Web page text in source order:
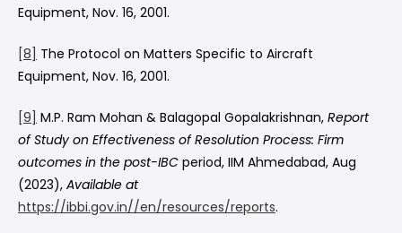
Equipment, Nov. 16, 2001.
[8] The Protocol on Matters Specific to Aircraft
Equipment, Nov. 16, 2001.
[9] M.P. Ram Mohan & Balagopal Gopalakrishnan, Report
of Study on Effectiveness of Resolution Process: Firm
outcomes in the post-IBC period, IIM Ahmedabad, Aug
(2023), Available at
https://ibbi.gov.in//en/resources/reports.